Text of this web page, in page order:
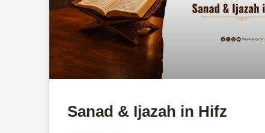
Sanad & Ijazah in Hifz